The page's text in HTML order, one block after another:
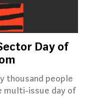
Day of
thousand people
multi-issue day of